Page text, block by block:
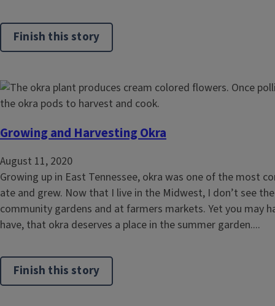
Finish this story
Growing and Harvesting Okra
August 11, 2020
Growing up in East Tennessee, okra was one of the most
ate and grew. Now that I live in the Midwest, I don’t see
community gardens and at farmers markets. Yet you may
have, that okra deserves a place in the summer garden....
Finish this story